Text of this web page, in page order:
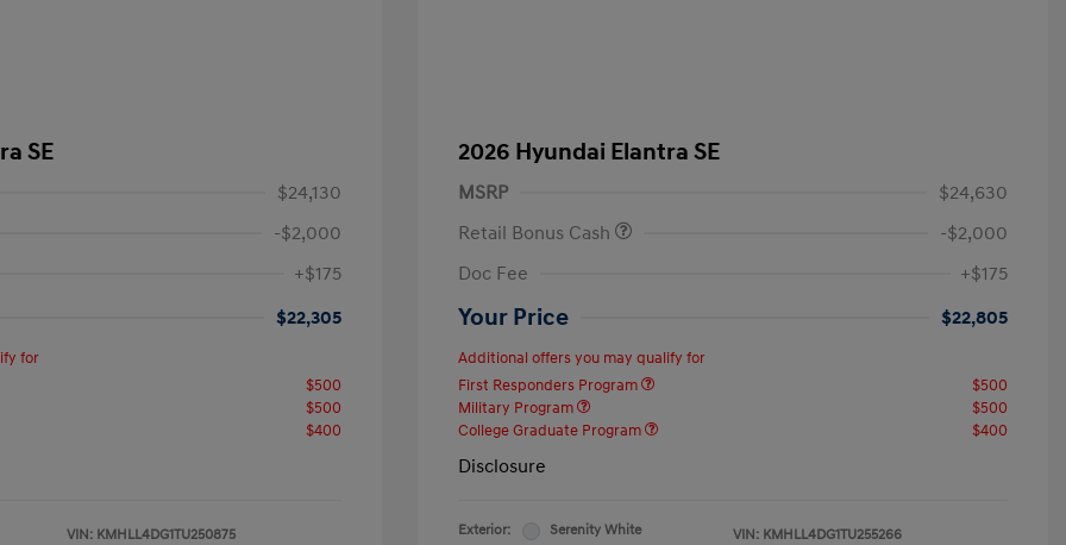
SE
$24,130
-$2,000
+$175
$22,305
for
$500
$500
$400
VIN: KMHLL4DG1TU250875
2026 Hyundai Elantra SE
MSRP
$24,630
Retail Bonus Cash
-$2,000
Doc Fee
+$175
Your Price $22,805
Additional offers you may qualify for
First Responders Program
$500
Military Program
$500
College Graduate Program
$400
Disclosure
Exterior:
Serenity White
VIN: KMHLL4DG1TU255266